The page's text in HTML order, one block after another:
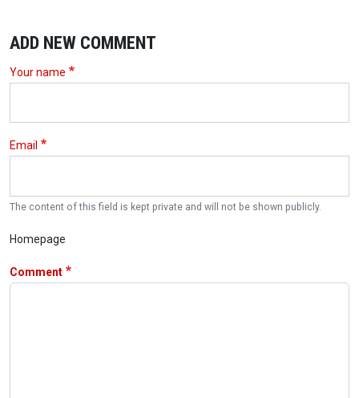
ADD NEW COMMENT
Your name
Email
The content of this field is kept private and will not be shown publicly.
Homepage
Comment